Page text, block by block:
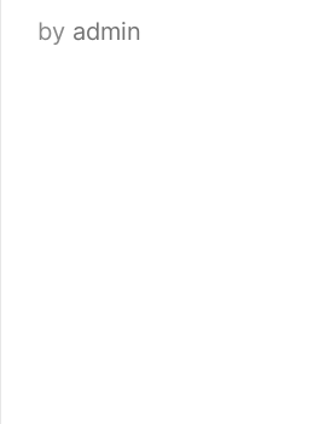
by admin